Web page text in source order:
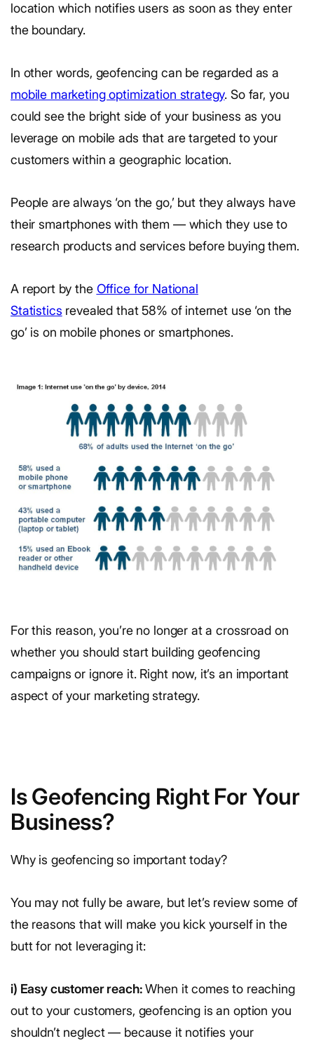
location which notifies users as soon as they enter
the boundary.
In other words, geofencing can be regarded as a
mobile marketing optimization strategy. So far, you
could see the bright side of your business as you
leverage on mobile ads that are targeted to your
customers within a geographic location.
People are always ‘on the go,’ but they always have
their smartphones with them — which they use to
research products and services before buying them.
A report by the Office for National
Statistics revealed that 58% of internet use ‘on the
go’ is on mobile phones or smartphones.
For this reason, you’re no longer at a crossroad on
whether you should start building geofencing
campaigns or ignore it. Right now, it’s an important
aspect of your marketing strategy.
Is Geofencing Right For Your
Business?
Why is geofencing so important today?
You may not fully be aware, but let’s review some of
the reasons that will make you kick yourself in the
butt for not leveraging it:
i) Easy customer reach:When it comes to reaching
out to your customers, geofencing is an option you
shouldn’t neglect — because it notifies your